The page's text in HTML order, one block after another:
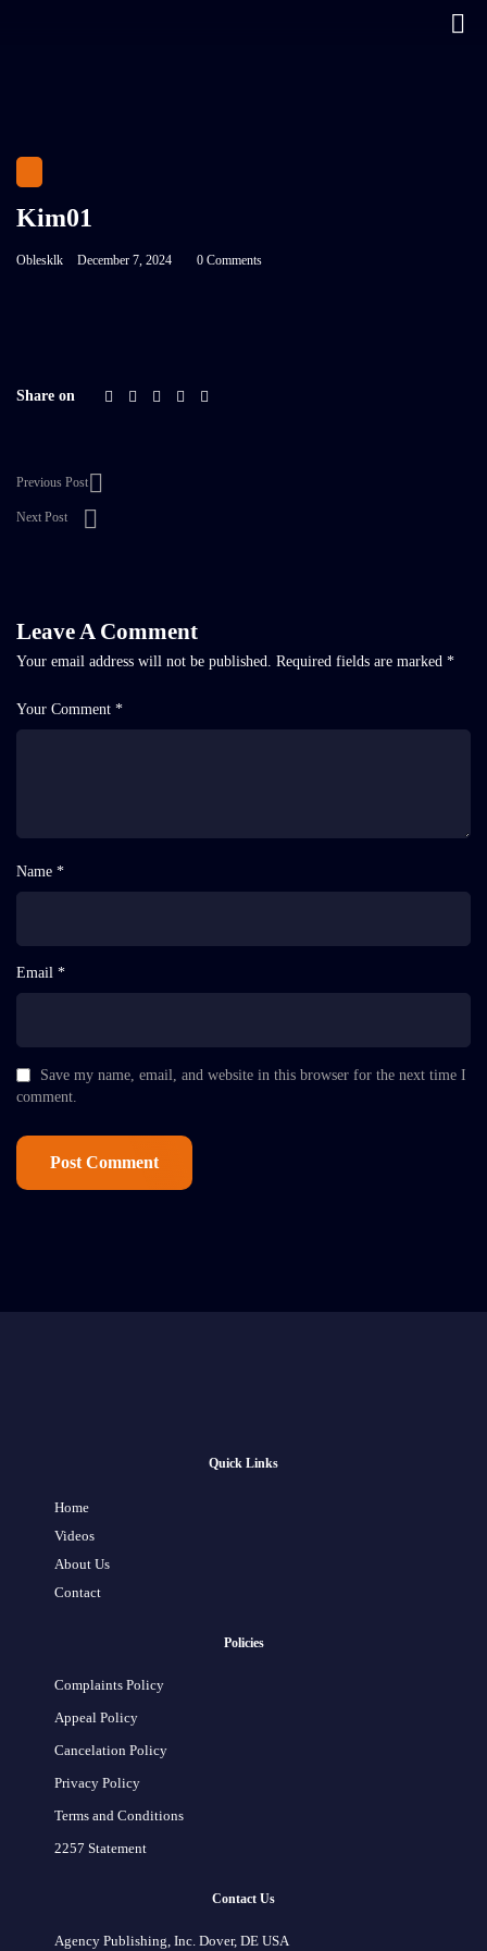
Kim01
Oblesklk December 7, 2024 0 Comments
Share on
Previous Post
Next Post
Leave A Comment
Your email address will not be published. Required fields are marked *
Your Comment *
Name *
Email *
Save my name, email, and website in this browser for the next time I
comment.
Quick Links
Home
Videos
About Us
Contact
Policies
Complaints Policy
Appeal Policy
Cancelation Policy
Privacy Policy
Terms and Conditions
2257 Statement
Contact Us
Agency Publishing, Inc. Dover, DE USA